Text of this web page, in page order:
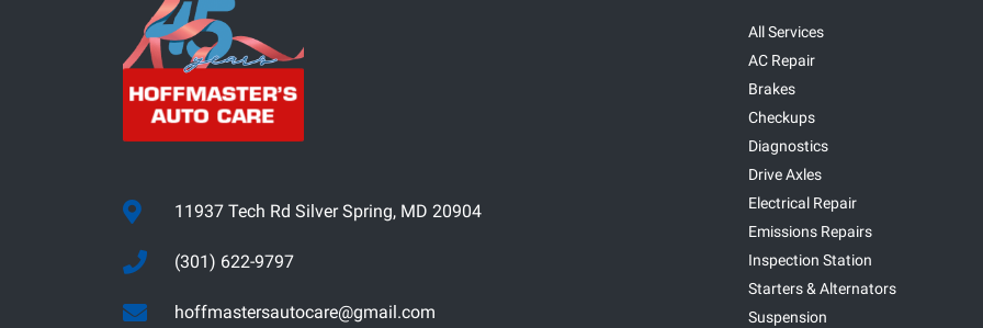
11937 Tech Rd Silver Spring, MD 20904
(301) 622-9797
hoffmastersautocare@gmail.com
All Services
AC Repair
Brakes
Checkups
Diagnostics
Drive Axles
Electrical Repair
Emissions Repairs
Inspection Station
Starters & Alternators
Suspension